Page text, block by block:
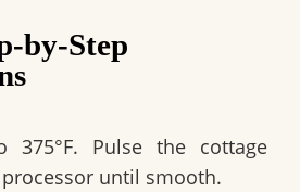
375°F. Pulse the cottage
until smooth.